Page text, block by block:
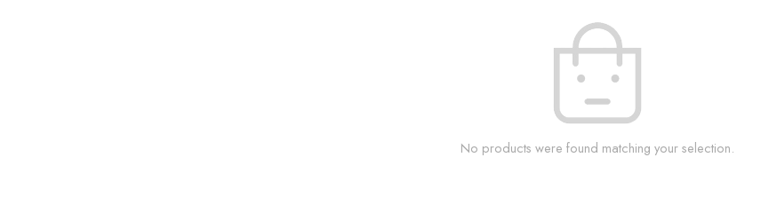
No products were found matching your selection.